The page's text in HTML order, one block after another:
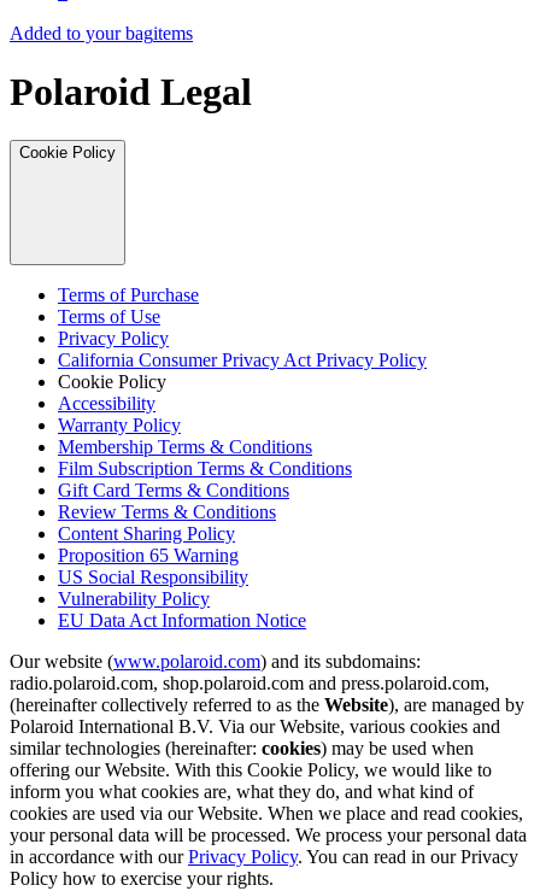
Added to your bagitems
Polaroid Legal
Cookie Policy
Terms of Purchase
Terms of Use
Privacy Policy
California Consumer Privacy Act Privacy Policy
Cookie Policy
Accessibility
Warranty Policy
Membership Terms & Conditions
Film Subscription Terms & Conditions
Gift Card Terms & Conditions
Review Terms & Conditions
Content Sharing Policy
Proposition 65 Warning
US Social Responsibility
Vulnerability Policy
EU Data Act Information Notice
Our website (www.polaroid.com) and its subdomains:
radio.polaroid.com, shop.polaroid.com and press.polaroid.com,
(hereinafter collectively referred to as the Website), are managed by
Polaroid International B.V. Via our Website, various cookies and
similar technologies (hereinafter: cookies) may be used when
offering our Website. With this Cookie Policy, we would like to
inform you what cookies are, what they do, and what kind of
cookies are used via our Website. When we place and read cookies,
your personal data will be processed. We process your personal data
in accordance with ourPrivacy Policy. You can read in our Privacy
Policy how to exercise your rights.